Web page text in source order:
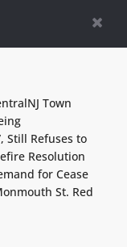
for your
Student
Town
Still Refuses to
Resolution
for Cease
St. Red